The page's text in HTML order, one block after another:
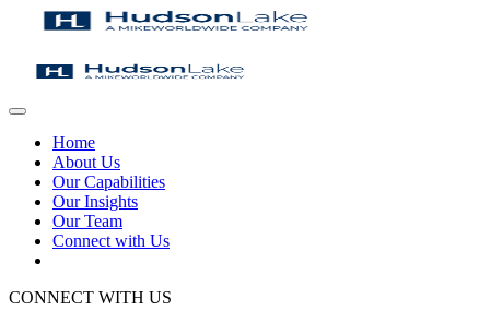
Home
About Us
Our Capabilities
Our Insights
Our Team
Connect with Us
CONNECT WITH US